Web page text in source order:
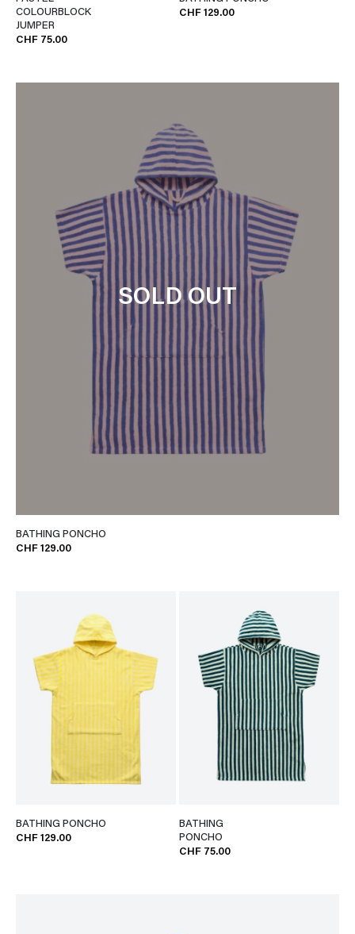
COLOURBLOCK
JUMPER
CHF 75.00
CHF 129.00
SOLD OUT
BATHING PONCHO
CHF 129.00
BATHING PONCHO
CHF 129.00
BATHING
PONCHO
CHF 75.00